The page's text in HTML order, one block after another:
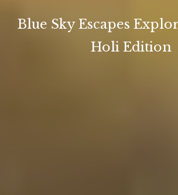
Blue Sky Escapes
Holi Edition